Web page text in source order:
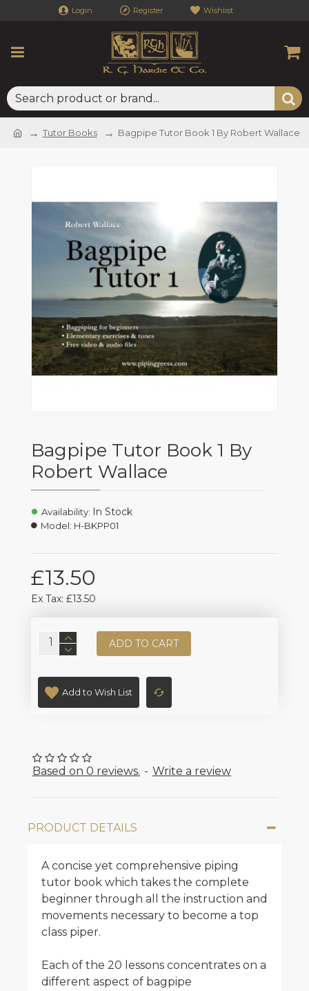
Login Register Wishlist
Tutor Books Bagpipe Tutor Book 1 By Robert Wallace
Bagpipe Tutor Book 1 By
Robert Wallace
Based on 0 reviews. - Write a review
£13.50
Ex Tax: £13.50
Availability: In Stock
Model: H-BKPP01
ADD TO CART
Add to Wish List
PRODUCT DETAILS
A concise yet comprehensive piping
tutor book which takes the complete
beginner through all the instruction and
movements necessary to become a top
class piper.
Each of the 20 lessons concentrates on a
different aspect of bagpipe